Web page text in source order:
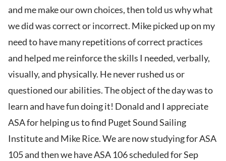
and me make our own choices, then told us why what
we did was correct or incorrect. Mike picked up on my
need to have many repetitions of correct practices
and helped me reinforce the skills I needed, verbally,
visually, and physically. He never rushed us or
questioned our abilities. The object of the day was to
learn and have fun doing it! Donald and I appreciate
ASA for helping us to find Puget Sound Sailing
Institute and Mike Rice. We are now studying for ASA
105 and then we have ASA 106 scheduled for Sep